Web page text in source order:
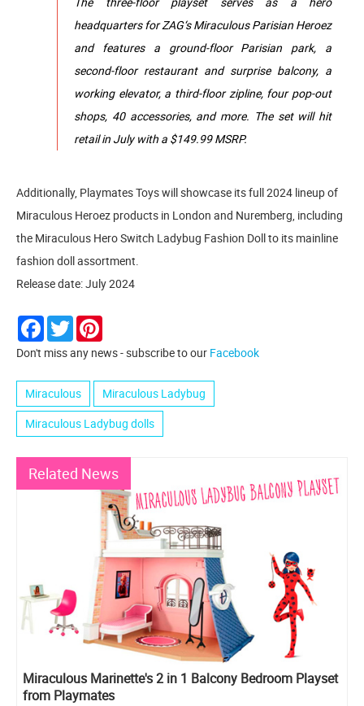
headquarters for ZAG‘s Miraculous Parisian Heroez
and features a ground-floor Parisian park, a
second-floor restaurant and surprise balcony, a
working elevator, a third-floor zipline, four pop-out
shops, 40 accessories, and more. The set will hit
retail in July with a $149.99 MSRP.
Additionally, Playmates Toys will showcase its full 2024 lineup of
Miraculous Heroez products in London and Nuremberg, including
the Miraculous Hero Switch Ladybug Fashion Doll to its mainline
fashion doll assortment.
Release date: July 2024
Facebook
Twitter
Don't miss any news - subscribe to our Facebook
Miraculous
Miraculous Ladybug
Miraculous Ladybug dolls
Related News
Miraculous Marinette's 2 in 1 Balcony Bedroom Playset
from Playmates